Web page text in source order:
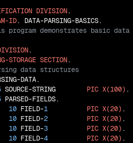
DIVISION.
ID
.
STORAGE SECTION
DATA.
SOURCE-STRING PIC X(100) .
PARSED-FIELDS.
10 FIELD-1 PIC X(20) .
10 FIELD-2 PIC X(20) .
10 FIELD-3 PIC X(20) .
10 FIELD-4 PIC X(20) .